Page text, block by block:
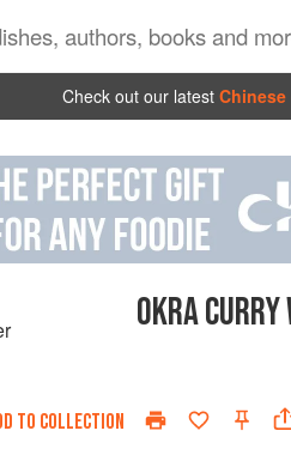
Check out our latest
OKRA
TO COLLECTION